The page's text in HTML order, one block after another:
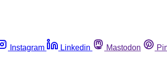
Instagram Linkedin Mastodon